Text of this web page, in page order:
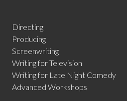
Directing
Producing
Screenwriting
Writing for Television
Writing for Late Night Comedy
Advanced Workshops